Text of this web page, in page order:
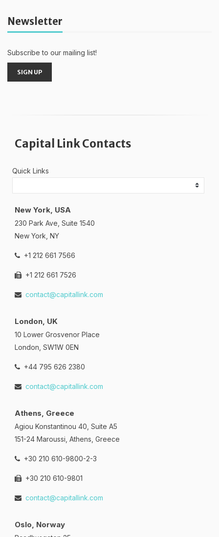
Newsletter
Subscribe to our mailing list!
SIGN UP
Capital Link Contacts
Quick Links
New York, USA
230 Park Ave, Suite 1540
New York, NY
+1 212 661 7566
+1 212 661 7526
contact@capitallink.com
London, UK
10 Lower Grosvenor Place
London, SW1W 0EN
+44 795 626 2380
contact@capitallink.com
Athens, Greece
Agiou Konstantinou 40, Suite A5
151-24 Maroussi, Athens, Greece
+30 210 610-9800-2-3
+30 210 610-9801
contact@capitallink.com
Oslo, Norway